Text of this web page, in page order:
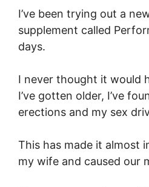
I’ve been trying out a
supplement called
days.
I never thought it would
I’ve gotten older, I’ve
erections and my sex
This has made it almost
my wife and caused our